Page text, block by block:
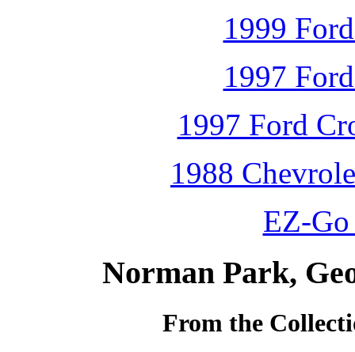
1999
1997
1997 Ford
1988
EZ-
Norman Park,
From the